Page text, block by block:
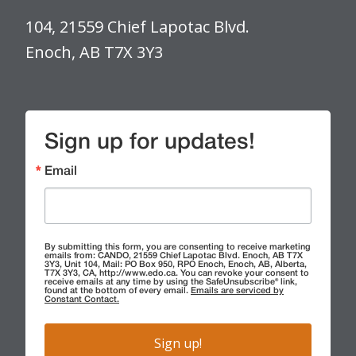
104, 21559 Chief Lapotac Blvd.
Enoch, AB T7X 3Y3
Sign up for updates!
Email
By submitting this form, you are consenting to receive marketing
emails from: CANDO, 21559 Chief Lapotac Blvd. Enoch, AB T7X
3Y3, Unit 104, Mail: PO Box 950, RPO Enoch, Enoch, AB, Alberta,
T7X 3Y3, CA, http://www.edo.ca. You can revoke your consent to
receive emails at any time by using the SafeUnsubscribe® link,
found at the bottom of every email. Emails are serviced by
Constant Contact.
Sign up!